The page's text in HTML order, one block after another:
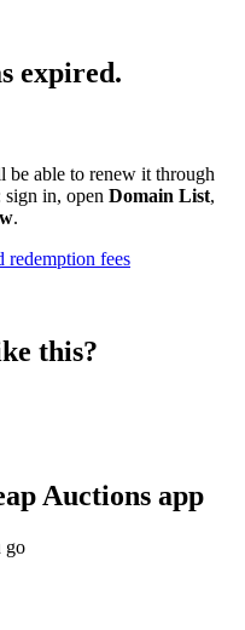
expired.
be able to renew it through
sign in, open Domain List,
.
redemption fees
this?
Auctions app
go